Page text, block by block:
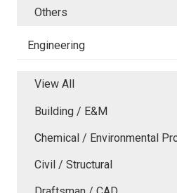
Others
Engineering
View All
Building / E&M
Chemical / Environmental
Civil / Structural